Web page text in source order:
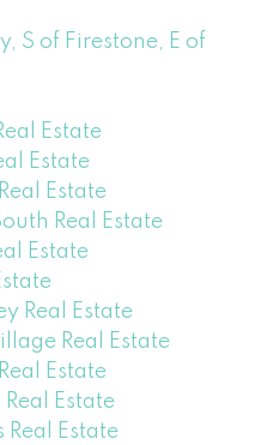
S of Firestone, E of
Estate
Estate
Estate
Real Estate
Estate
Real Estate
Real Estate
Estate
Estate
Real Estate